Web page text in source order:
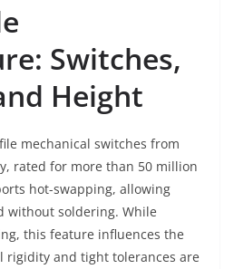
Switches,
Height
mechanical switches from
rated for more than 50 million
hot-swapping, allowing
without soldering. While
this feature influences the
rigidity and tight tolerances are